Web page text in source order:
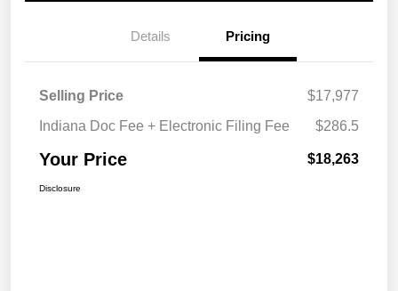
Details Pricing
Selling Price
$17,977
Indiana Doc Fee + Electronic Filing Fee
$286.5
Your Price $18,263
Disclosure